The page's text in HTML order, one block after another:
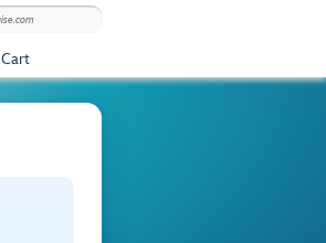
Cart